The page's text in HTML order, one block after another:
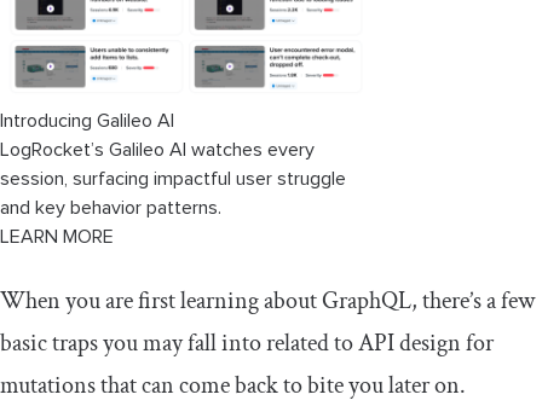
Introducing Galileo AI
LogRocket’s Galileo AI watches every
session, surfacing impactful user struggle
and key behavior patterns.
LEARN MORE
When you are first learning about GraphQL, there’s a few
basic traps you may fall into related to API design for
mutations that can come back to bite you later on.